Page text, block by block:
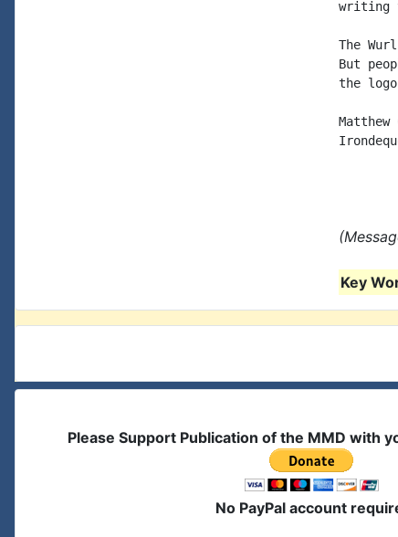
writing
The
But
the
Key
Please Support Publication of the MMD with
No PayPal account